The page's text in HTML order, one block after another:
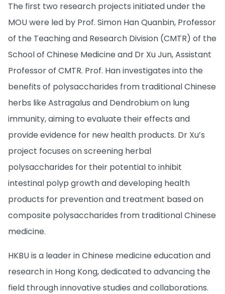
The first two research projects initiated under the
MOU were led by Prof. Simon Han Quanbin, Professor
of the Teaching and Research Division (CMTR) of the
School of Chinese Medicine and Dr Xu Jun, Assistant
Professor of CMTR. Prof. Han investigates into the
benefits of polysaccharides from traditional Chinese
herbs like Astragalus and Dendrobium on lung
immunity, aiming to evaluate their effects and
provide evidence for new health products. Dr Xu’s
project focuses on screening herbal
polysaccharides for their potential to inhibit
intestinal polyp growth and developing health
products for prevention and treatment based on
composite polysaccharides from traditional Chinese
medicine.
HKBU is a leader in Chinese medicine education and
research in Hong Kong, dedicated to advancing the
field through innovative studies and collaborations.